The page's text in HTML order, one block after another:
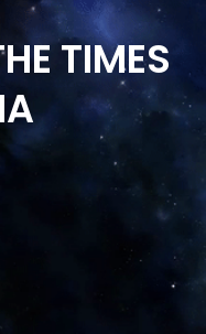
TIMES